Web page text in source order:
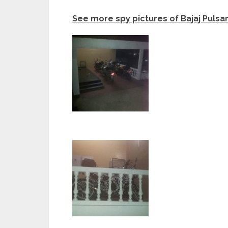
See more spy pictures of Bajaj Pulsar